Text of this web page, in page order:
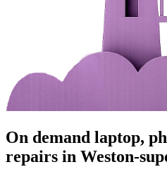
On demand laptop,
repairs in Weston-